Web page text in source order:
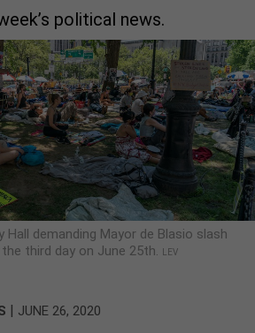
political news.
demanding Mayor de Blasio slash
third day on June 25th.
LEV
| JUNE 26, 2020